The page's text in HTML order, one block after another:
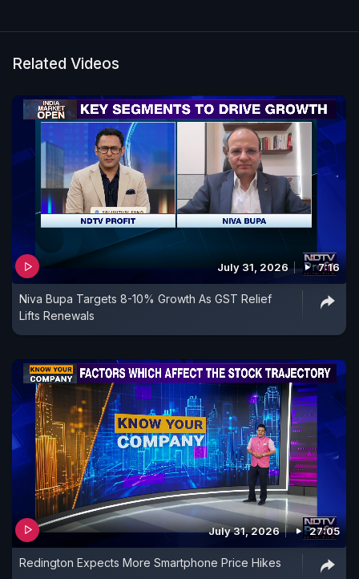
Related Videos
July 31, 2026 7:16
Niva Bupa Targets 8-10% Growth As GST Relief
Lifts Renewals
July 31, 2026 27:05
Redington Expects More Smartphone Price Hikes